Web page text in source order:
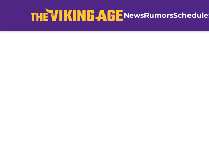
NewsRumorsSchedule